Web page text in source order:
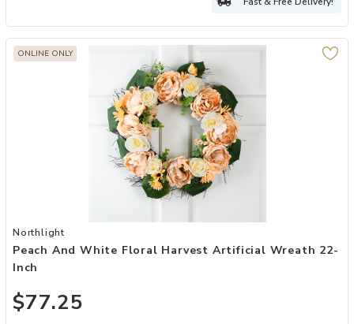
ONLINE ONLY
Add Peach and White Floral Harvest Artificial Wreath 22-Inch to
Northlight
Peach And White Floral Harvest Artificial Wreath 22-
Inch
$77.25